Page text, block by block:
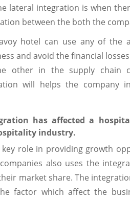
lateral integration is when
between the both the
hotel can use any of the
and avoid the financial
other in the supply chain
will helps the company
has affected a
industry.
role in providing growth
also uses the
market share. The
factor which affect the